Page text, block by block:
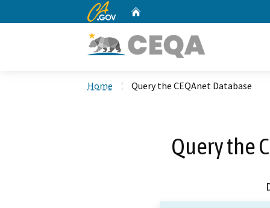
CA.gov
Home Query the CEQAnet Database
Query the